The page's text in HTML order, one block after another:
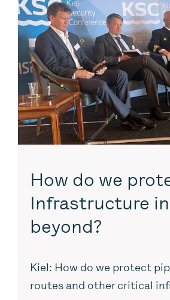
How do we
Infrastructure
beyond?
Kiel: How do we protect
routes and other critical